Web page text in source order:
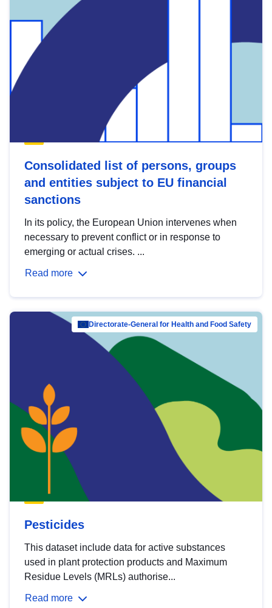
Consolidated list of persons, groups
and entities subject to EU financial
sanctions
In its policy, the European Union intervenes when
necessary to prevent conflict or in response to
emerging or actual crises. ...
Read more
Directorate-General for Health and Food Safety
Pesticides
This dataset include data for active substances
used in plant protection products and Maximum
Residue Levels (MRLs) authorise...
Read more